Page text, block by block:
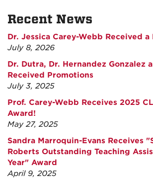
Recent News
Dr. Jessica Carey-Webb Received
July 8, 2026
Dr. Dutra, Dr. Hernandez Gonzalez
Received Promotions
July 3, 2025
Prof. Carey-Webb Receives 2025
Award!
May 27, 2025
Sandra Marroquin-Evans Receives
Roberts Outstanding Teaching
Year" Award
April 9, 2025